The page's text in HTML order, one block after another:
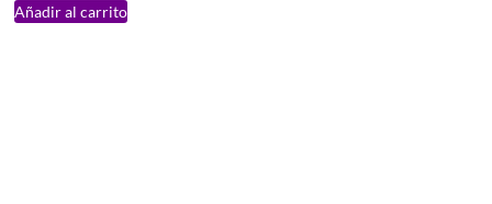
Añadir al carrito